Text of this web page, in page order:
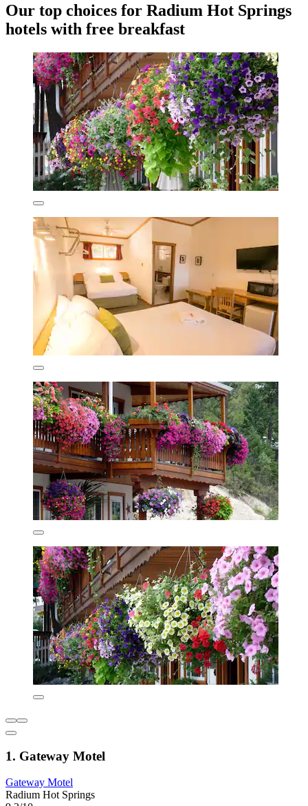
Our top choices for Radium Hot Springs
hotels with free breakfast
1. Gateway Motel
Gateway Motel
Radium Hot Springs